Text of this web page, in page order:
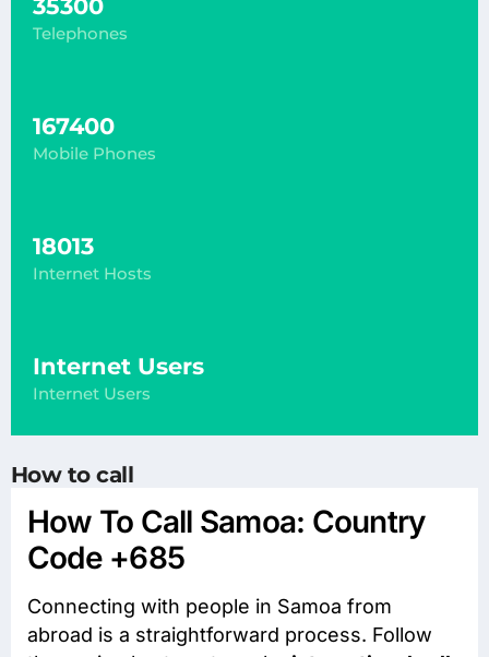
35300
Telephones
167400
Mobile Phones
18013
Internet Hosts
Internet Users
Internet Users
How to call
How To Call Samoa: Country
Code +685
Connecting with people in Samoa from
abroad is a straightforward process. Follow